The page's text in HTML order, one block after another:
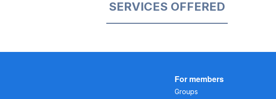
SERVICES OFFERED
For members
Groups